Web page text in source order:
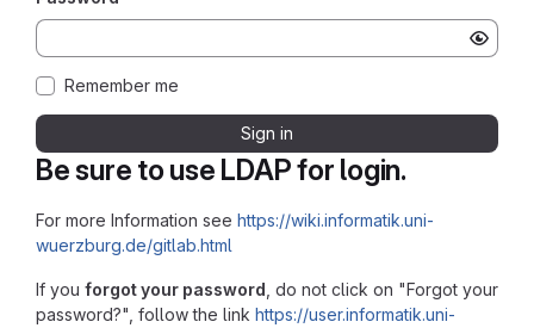
Be sure to use LDAP for login.
For more Information see https://wiki.informatik.uni-
wuerzburg.de/gitlab.html
If you forgot your password , do not click on "Forgot your
password?", follow the link https://user.informatik.uni-
Remember me
Sign in